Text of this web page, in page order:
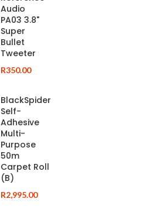
Audio
PA03 3.8"
Super
Bullet
Tweeter
R350.00
BlackSpider
Self-
Adhesive
Multi-
Purpose
50m
Carpet Roll
(B)
R2,995.00